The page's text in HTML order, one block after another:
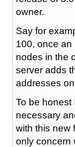
owner.
Say for
100, once an
nodes in the
server adds
addresses
To be honest
necessary
with this new
only concern